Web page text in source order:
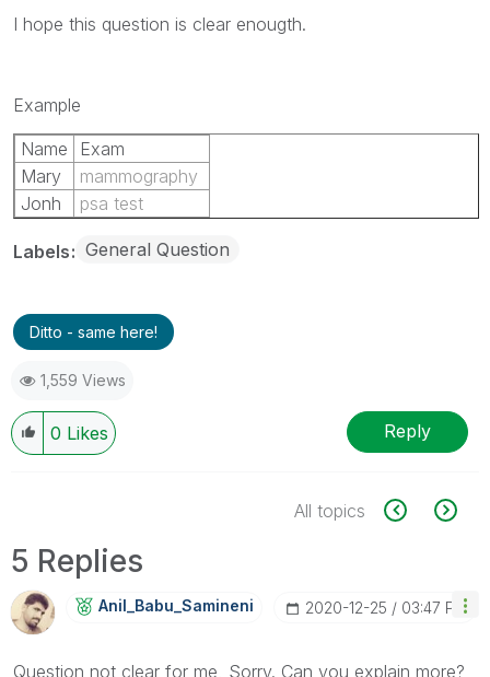
I hope this question is clear enougth.
Example
Name
Exam
Mary
mammography
Jonh
psa test
Labels General Question
Ditto - same here!
1,559 Views
0 Likes Reply
All topics
5 Replies
Anil_Babu_SaminEni ‎2020-12-25 03:47 PM
Question not clear for me, Sorry. Can you explain more?